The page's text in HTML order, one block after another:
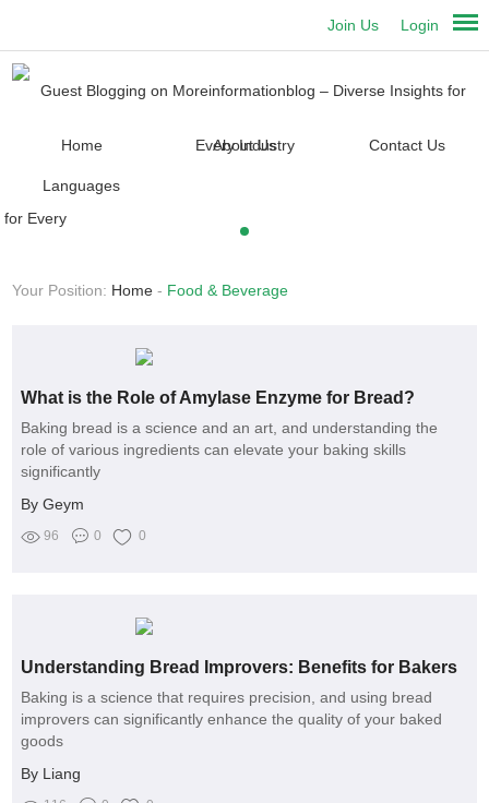
Login
Join Us
Home About Us Contact Us
Languages
Your Position: Home - Food & Beverage
What is the Role of Amylase Enzyme for Bread?
Baking bread is a science and an art, and understanding the
role of various ingredients can elevate your baking skills
significantly
By Geym
96 0 0
Understanding Bread Improvers: Benefits for Bakers
Baking is a science that requires precision, and using bread
improvers can significantly enhance the quality of your baked
goods
By Liang